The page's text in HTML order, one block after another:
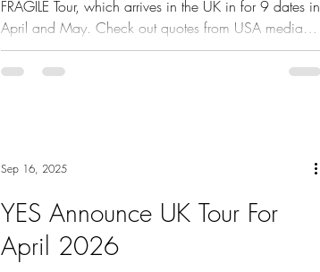
FRAGILE Tour, which arrives in the UK in for 9 dates in
April and May. Check out quotes from USA media
and live footage here.
YES Announce UK Tour For
April 2026
Sep 16, 2025